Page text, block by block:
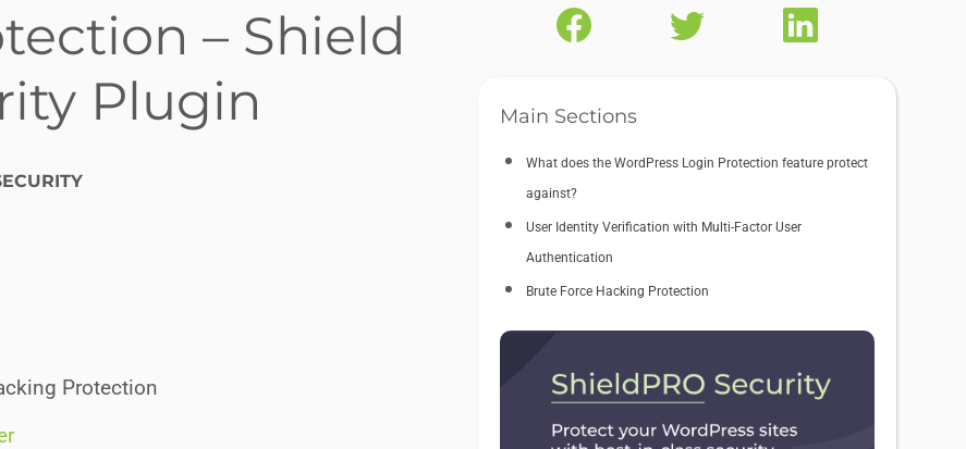
– Shield
Plugin
Protection
Main Sections
What does the WordPress Login Protection feature protect
against?
User Identity Verification with Multi-Factor User
Authentication
Brute Force Hacking Protection